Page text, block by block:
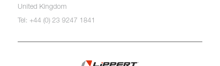
United Kingdom
Tel: +44 (0) 23 9247 1841